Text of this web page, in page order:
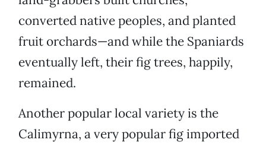
converted native peoples, and planted
fruit orchards—and while the Spaniards
eventually left, their fig trees, happily,
remained.
Another popular local variety is the
Calimyrna, a very popular fig imported